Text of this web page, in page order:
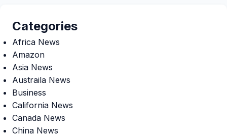
Categories
Africa News
Amazon
Asia News
Austraila News
Business
California News
Canada News
China News